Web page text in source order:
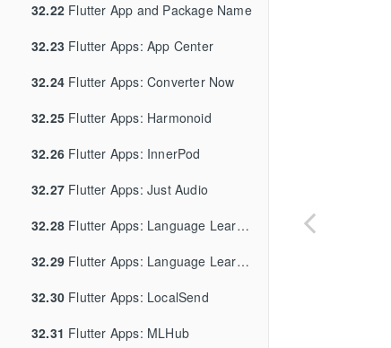
32.22 Flutter App and Package Name
32.23 Flutter Apps: App Center
32.24 Flutter Apps: Converter Now
32.25 Flutter Apps: Harmonoid
32.26 Flutter Apps: InnerPod
32.27 Flutter Apps: Just Audio
32.28 Flutter Apps: Language Learning App
32.29 Flutter Apps: Language Learning App Edit
32.30 Flutter Apps: LocalSend
32.31 Flutter Apps: MLHub